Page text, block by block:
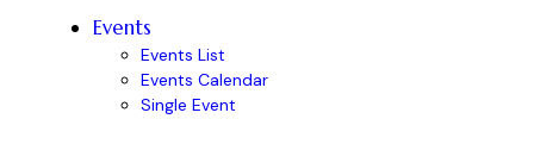
Events
Events List
Events Calendar
Single Event